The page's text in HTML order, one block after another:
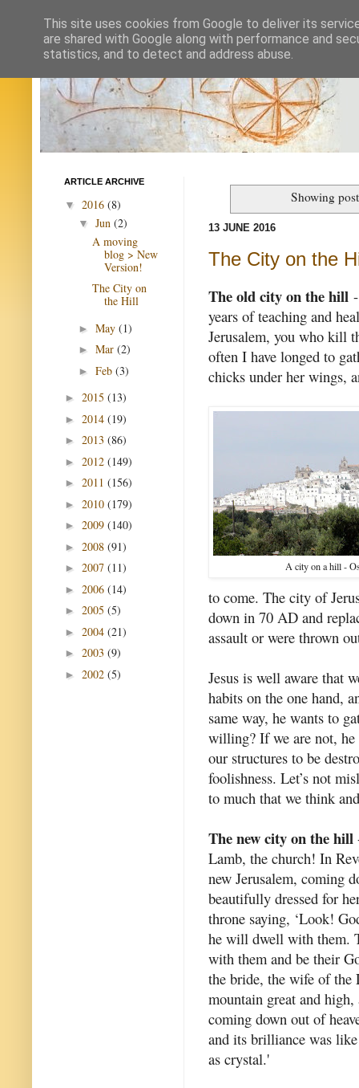
Showing
13 JUNE 2016
The City on the
The old city on the hill
years of teaching and
Jerusalem, you who kill
often I have longed to
chicks under her wings,
A city on a hill -
to come. The city of
down in 70 AD and
assault or were thrown
Jesus is well aware that
habits on the one hand,
same way, he wants to
willing? If we are not,
our structures to be
foolishness. Let’s not
to much that we think
The new city on the hill
Lamb, the church! In
new Jerusalem, coming
beautifully dressed for
throne saying, ‘Look!
he will dwell with them.
with them and be their
the bride, the wife of the
mountain great and
coming down out of
and its brilliance was
as crystal.'
ARTICLE ARCHIVE
▼ 2016 (8)
▼ Jun (2)
A moving
blog > New
Version!
The City on
the Hill
► May (1)
► Mar (2)
► Feb (3)
► 2015 (13)
► 2014 (19)
► 2013 (86)
► 2012 (149)
► 2011 (156)
► 2010 (179)
► 2009 (140)
► 2008 (91)
► 2007 (11)
► 2006 (14)
► 2005 (5)
► 2004 (21)
► 2003 (9)
► 2002 (5)
This site uses cookies from Google to deliver its
are shared with Google along with performance and
statistics, and to detect and address abuse.